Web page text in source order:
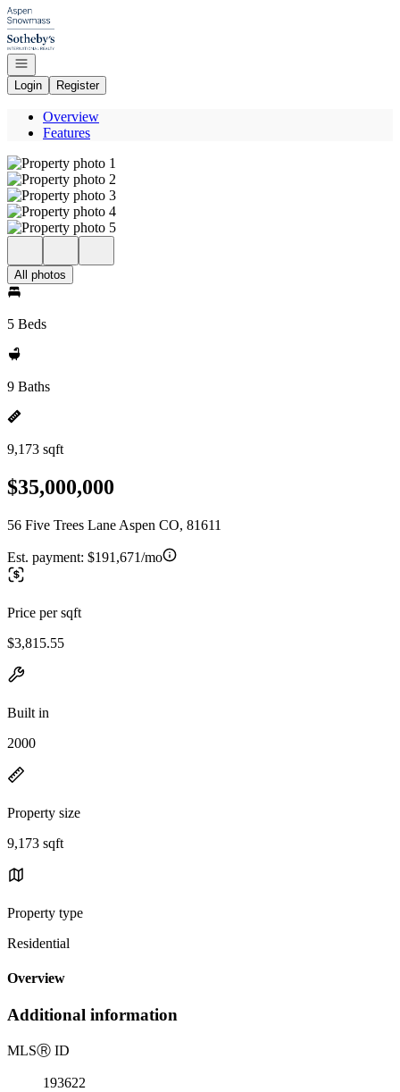
Go to: Homepage
Open navigation
Login
Register
Overview
Features
All photos
5 Beds
9 Baths
9,173 sqft
$35,000,000
56 Five Trees Lane Aspen CO, 81611
Est. payment: $191,671/mo
Price per sqft
$3,815.55
Built in
2000
Property size
9,173 sqft
Property type
Residential
Overview
Additional information
MLSⓇ ID
193622